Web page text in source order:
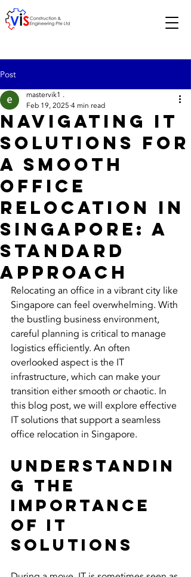
Post
Navigating IT
Solutions for
a Smooth
Office
Relocation in
Singapore: A
Standard
Approach
mastervik1 .
Feb 19, 2025 4 min read
Relocating an office in a vibrant city like
Singapore can feel overwhelming. With
the bustling business environment,
careful planning is critical to manage
logistics efficiently. An often
overlooked aspect is the IT
infrastructure, which can make your
transition either smooth or chaotic. In
this blog post, we will explore effective
IT solutions that support a seamless
office relocation in Singapore.
Understandin
g the
Importance
of IT
Solutions